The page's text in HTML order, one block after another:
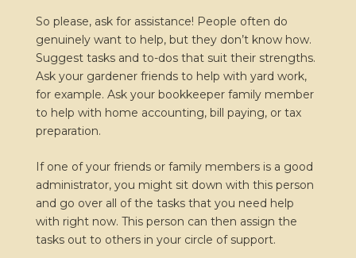
So please, ask for assistance! People often do
genuinely want to help, but they don’t know how.
Suggest tasks and to-dos that suit their strengths.
Ask your gardener friends to help with yard work,
for example. Ask your bookkeeper family member
to help with home accounting, bill paying, or tax
preparation.
If one of your friends or family members is a good
administrator, you might sit down with this person
and go over all of the tasks that you need help
with right now. This person can then assign the
tasks out to others in your circle of support.